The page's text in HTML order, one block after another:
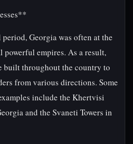
Georgia was often at the
powerful empires. As a result,
built throughout the country to
from various directions. Some
include the Khertvisi
and the Svaneti Towers in